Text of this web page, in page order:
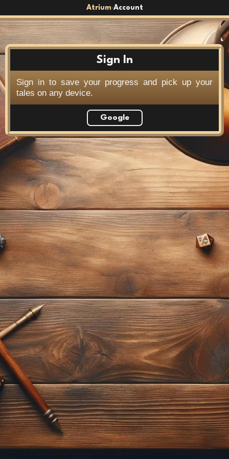
Atrium›Account
Sign In
Sign in to save your progress and pick up your
tales on any device.
Google